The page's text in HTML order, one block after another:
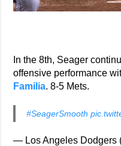
In the 8th, Seager
offensive performance
Familia. 8-5 Mets.
#SeagerSmooth
— Los Angeles Dodgers